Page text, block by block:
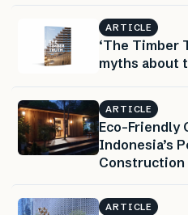
ARTICLE
‘The Timber
myths about
ARTICLE
Eco-Friendly
Indonesia’s
Construction
ARTICLE